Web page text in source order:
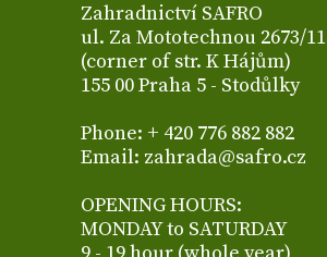
Zahradnictví SAFRO
ul. Za Mototechnou 2673/11
(corner of str. K Hájům)
155 00 Praha 5 - Stodůlky
Phone: + 420 776 882 882
Email: zahrada@safro.cz
OPENING HOURS:
MONDAY to SATURDAY